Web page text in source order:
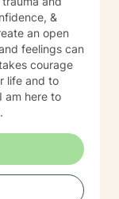
&
an open
feelings can
courage
life and to
am here to